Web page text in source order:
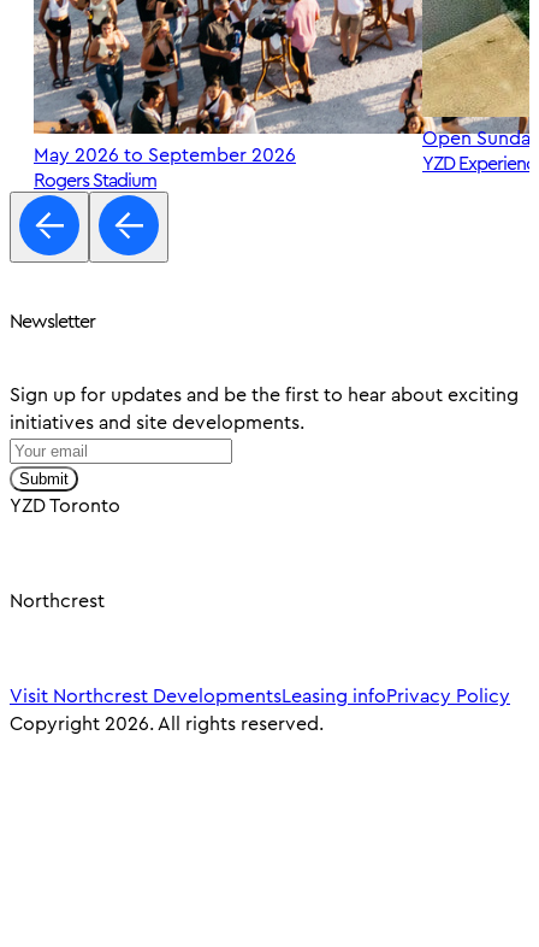
May 2026 to September 2026
Rogers Stadium
Open
YZD
Newsletter
Sign up for updates and be the first to hear about exciting
initiatives and site developments.
Submit
YZD Toronto
Northcrest
Visit Northcrest DevelopmentsLeasing infoPrivacy Policy
Copyright 2026. All rights reserved.